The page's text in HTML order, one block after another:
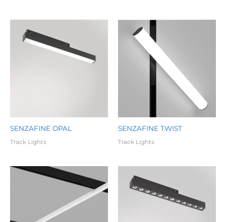
SENZAFINE OPAL
Track Lights
SENZAFINE TWIST
Track Lights